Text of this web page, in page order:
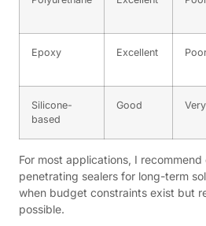
Epoxy Excellent
Silicone-
based
Good
For most applications, I
penetrating sealers for long-term
when budget constraints exist but
possible.